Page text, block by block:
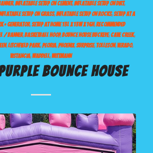
,INFLATABLE SETUP ON CEMENT,INFLATABLE SETUP ON DIRT,
SETUP ON GRASS,INFLATABLE SETUP ON ROCKS,SETUP AT A
+ GENERATOR,SETUP AT HOME13L X 13W X 16H,RECOMMENDED
/ BANNER,BASKETBALL HOOP,BOUNCE HOUSEBUCKEYE,CAVE CREEK,
,LITCHFIELD PARK,PEORIA,PHOENIX,SURPRISE,TOLLESON,VERADO,
VISTANCIA,WADDELL,WITTMANN
BOUNCE HOUSE